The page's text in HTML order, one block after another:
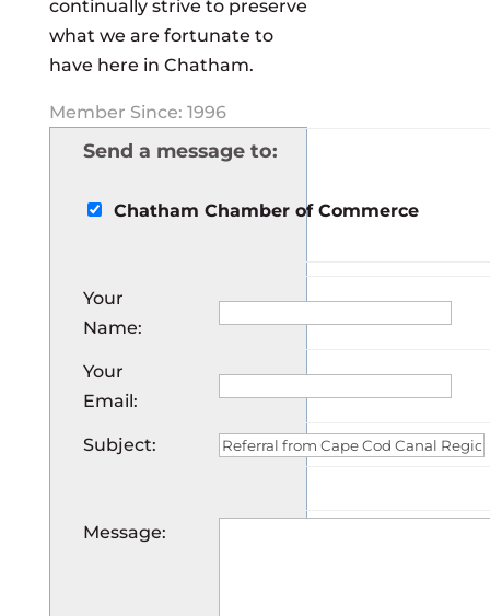
continually strive to preserve
what we are fortunate to
have here in Chatham.
Member Since: 1996
Send a message to:
Chatham Chamber of Commerce
Your
Name:
Your
Email:
Subject:
Message: